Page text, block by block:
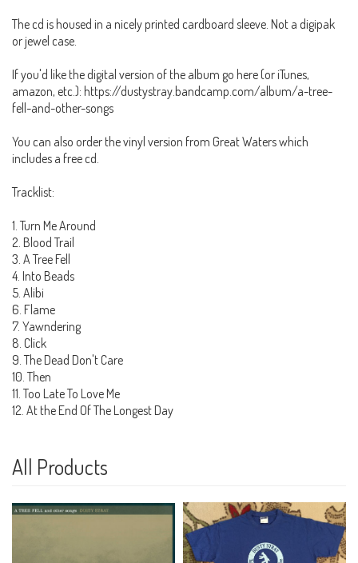
The cd is housed in a nicely printed cardboard sleeve. Not a digipak
or jewel case.
If you'd like the digital version of the album go here (or iTunes,
amazon, etc.): https://dustystray.bandcamp.com/album/a-tree-
fell-and-other-songs
You can also order the vinyl version from Great Waters which
includes a free cd.
Tracklist:
1. Turn Me Around
2. Blood Trail
3. A Tree Fell
4. Into Beads
5. Alibi
6. Flame
7. Yawndering
8. Click
9. The Dead Don't Care
10. Then
11. Too Late To Love Me
12. At the End Of The Longest Day
All Products